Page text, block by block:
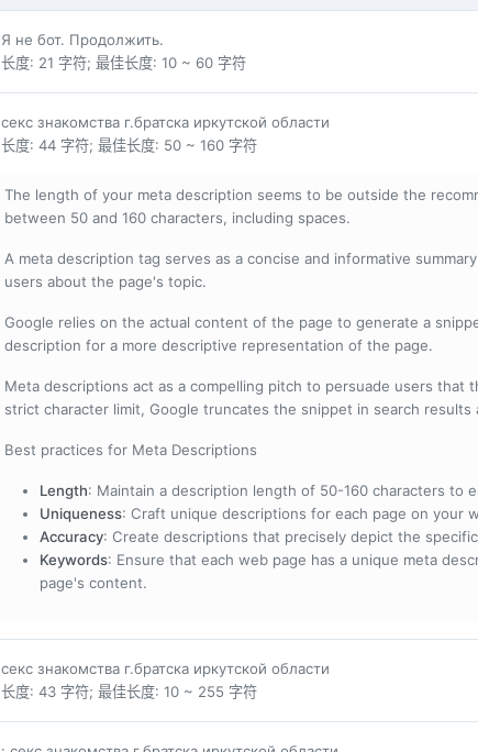
Я не бот. Продолжить.
长度: 21 字符; 最佳长度: 10 ~ 60 字符
секс знакомства г.братска иркутской области
长度: 44 字符; 最佳长度: 50 ~ 160 字符
The length of your meta description seems to be outside the
between 50 and 160 characters, including spaces.
A meta description tag serves as a concise and informative
users about the page's topic.
Google relies on the actual content of the page to generate a
description for a more descriptive representation of the page.
Meta descriptions act as a compelling pitch to persuade users
strict character limit, Google truncates the snippet in search
Best practices for Meta Descriptions
Length: Maintain a description length of 50-160 characters to
Uniqueness: Craft unique descriptions for each page on
Accuracy: Create descriptions that precisely depict the
Keywords: Ensure that each web page has a unique meta
page's content.
секс знакомства г.братска иркутской области
长度: 43 字符; 最佳长度: 10 ~ 255 字符